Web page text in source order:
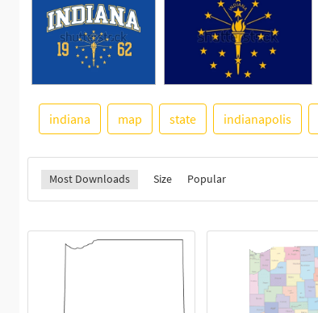
indiana map state indianapolis
Most Downloads Size Popular